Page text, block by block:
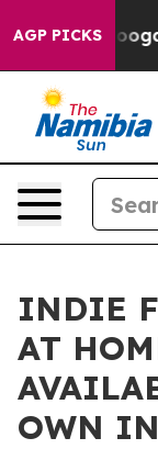
AGP PICKS
INDIE
AT
OWN